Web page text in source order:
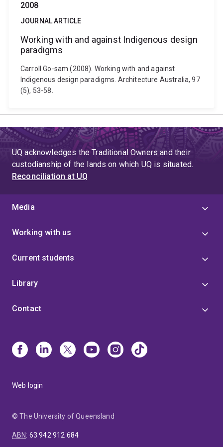
2008
JOURNAL ARTICLE
Working with and against Indigenous design
paradigms
Carroll Go-sam (2008). Working with and against
Indigenous design paradigms. Architecture Australia, 97
(5), 53-58.
UQ acknowledges the Traditional Owners and their
custodianship of the lands on which UQ is situated.
Reconciliation at UQ
Media
Working with us
Current students
Library
Contact
Web login
© The University of Queensland
ABN: 63 942 912 684